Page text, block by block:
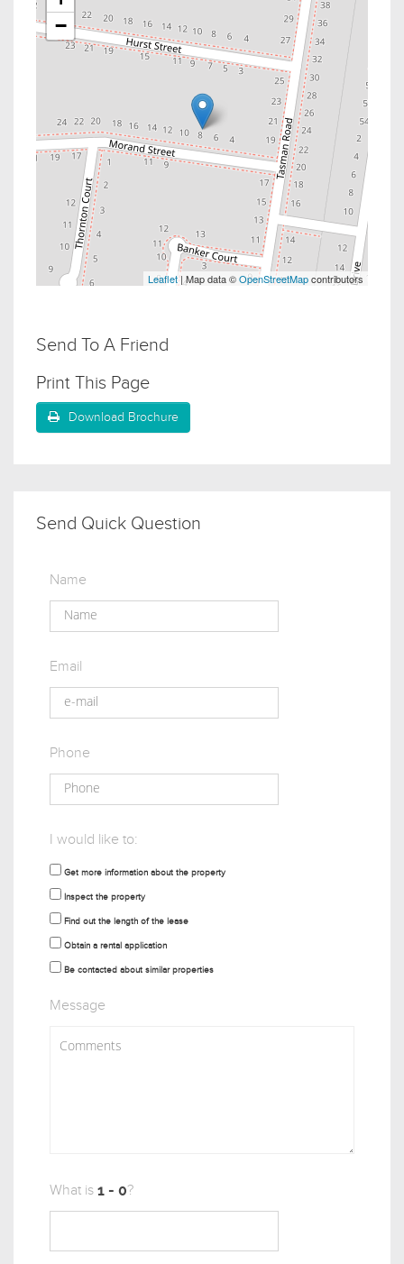
−
Leaflet| Map data ©OpenStreetMapcontributors
Send To A Friend
Print This Page
Download Brochure
Send Quick Question
Name
Email
Phone
I would like to:
Get more information about the property
Inspect the property
Find out the length of the lease
Obtain a rental application
Be contacted about similar properties
Message
What is ?